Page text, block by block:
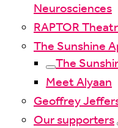
Neurosciences
RAPTOR
The Sunshine
The
Meet Alyaan
Geoffrey
Our supporters